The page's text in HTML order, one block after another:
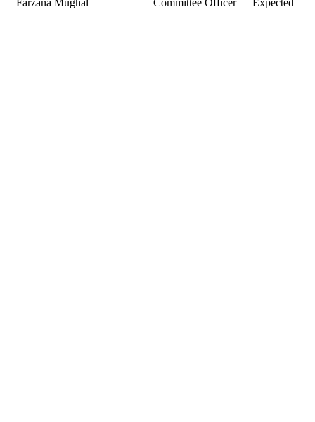
Farzana Mughal Committee Officer Expected